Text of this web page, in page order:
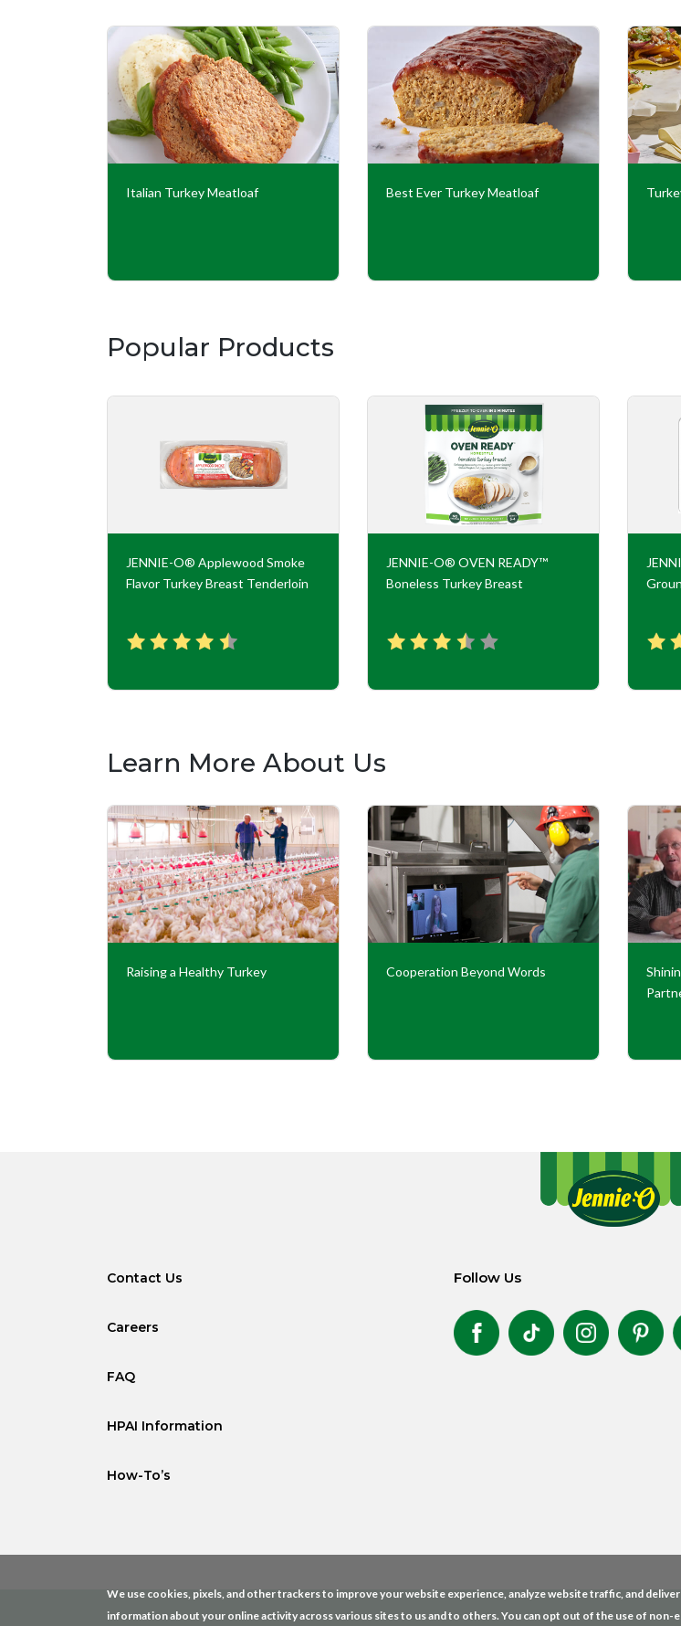
Italian Turkey Meatloaf Best Ever Turkey Meatloaf
Popular Products
JENNIE-O® Applewood Smoke
Flavor Turkey Breast Tenderloin
JENNIE-O® OVEN READY™
Boneless Turkey Breast
Learn More About Us
Raising a Healthy Turkey Cooperation Beyond Words
Contact Us
Careers
FAQ
HPAI Information
How-To’s
Follow Us
We use cookies, pixels, and other trackers to improve your website experience, analyze website traffic, and
information about your online activity across various sites to us and to others. You can opt out of the use of non-